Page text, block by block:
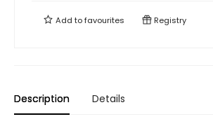
Add tofavourites Registry
Description Details